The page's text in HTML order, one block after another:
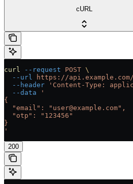
cURL
curl --request POST \
  --url
https://
  --header
'Content-Type:
  --data
'
{
  "email": "user@example.com",
  "otp": "123456"
}
'
200